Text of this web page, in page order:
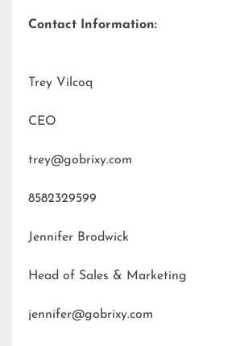
Contact Information:
Trey Vilcoq
CEO
trey@gobrixy.com
8582329599
Jennifer Brodwick
Head of Sales & Marketing
jennifer@gobrixy.com